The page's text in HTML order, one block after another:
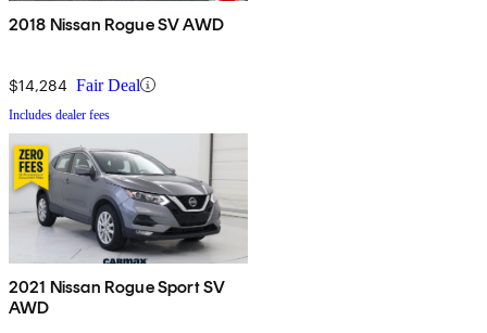
2018 Nissan Rogue SV AWD
$14,284 Fair Deal
Includes dealer fees
2021 Nissan Rogue Sport SV
AWD